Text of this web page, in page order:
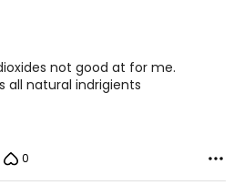
not good at for me.
all natural indrigients
0